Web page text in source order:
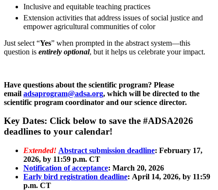
Inclusive and equitable teaching practices
Extension activities that address issues of social justice and
empower agricultural communities of color
Just select “Yes” when prompted in the abstract system—this
question is entirely optional, but it helps us celebrate your impact.
Have questions about the scientific program? Please
email adsaprogram@adsa.org, which will be directed to the
scientific program coordinator and our science director.
Key Dates: Click below to save the #ADSA2026
deadlines to your calendar!
Extended! Abstract submission deadline: February 17,
2026, by 11:59 p.m. CT
Notification of acceptance: March 20, 2026
Early bird registration deadline: April 14, 2026, by 11:59
p.m. CT